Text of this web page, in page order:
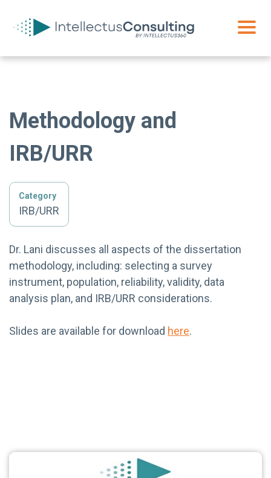
Methodology and
IRB/URR
Category
IRB/URR
Dr. Lani discusses all aspects of the dissertation
methodology, including: selecting a survey
instrument, population, reliability, validity, data
analysis plan, and IRB/URR considerations.
Slides are available for download here.